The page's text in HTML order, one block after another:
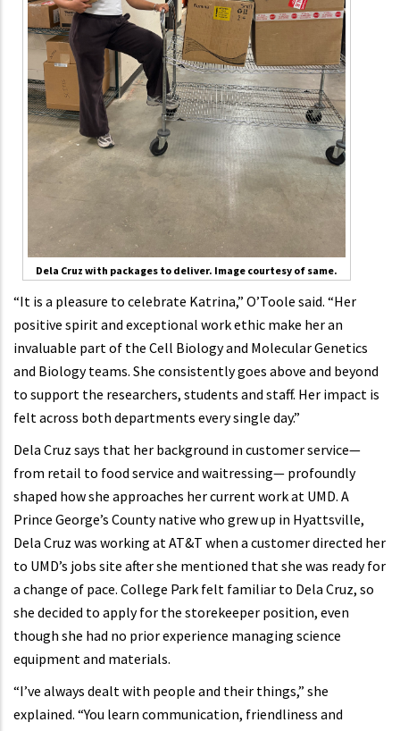
Dela Cruz with packages to deliver. Image courtesy of same.
“It is a pleasure to celebrate Katrina,” O’Toole said. “Her
positive spirit and exceptional work ethic make her an
invaluable part of the Cell Biology and Molecular Genetics
and Biology teams. She consistently goes above and beyond
to support the researchers, students and staff. Her impact is
felt across both departments every single day.”
Dela Cruz says that her background in customer service—
from retail to food service and waitressing— profoundly
shaped how she approaches her current work at UMD. A
Prince George’s County native who grew up in Hyattsville,
Dela Cruz was working at AT&T when a customer directed her
to UMD’s jobs site after she mentioned that she was ready for
a change of pace. College Park felt familiar to Dela Cruz, so
she decided to apply for the storekeeper position, even
though she had no prior experience managing science
equipment and materials.
“I’ve always dealt with people and their things,” she
explained. “You learn communication, friendliness and